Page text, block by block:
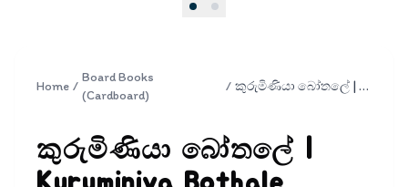
Home /
Board Books
(Cardboard)
/ කුරුමිණියා බෝතලේ | Kuruminiya Bothale
කුරුමිණියා බෝතලේ |